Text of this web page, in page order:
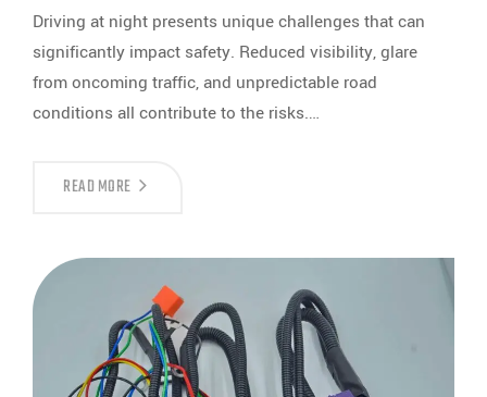
Driving at night presents unique challenges that can
significantly impact safety. Reduced visibility, glare
from oncoming traffic, and unpredictable road
conditions all contribute to the risks.…
READ MORE